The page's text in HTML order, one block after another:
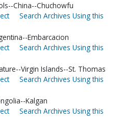
China--Chuchowfu
Search Archives Using this
Embarcacion
Search Archives Using this
Virgin Islands--St. Thomas
Search Archives Using this
Kalgan
Search Archives Using this